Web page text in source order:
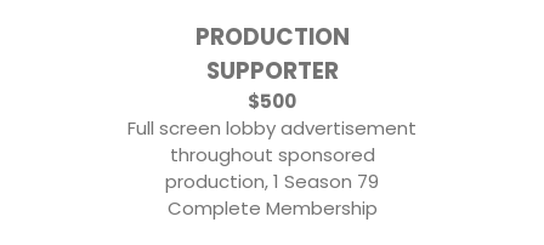
PRODUCTION
SUPPORTER
$500
Full screen lobby advertisement
throughout sponsored
production, 1 Season 79
Complete Membership